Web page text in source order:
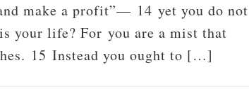
make a profit”— 14 yet you do not
your life? For you are a mist that
15 Instead you ought to […]